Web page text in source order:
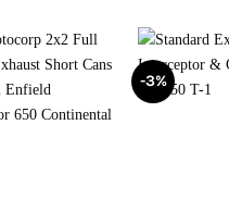
-3%